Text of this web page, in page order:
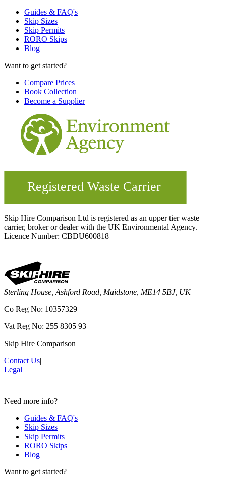
Guides & FAQ's
Skip Sizes
Skip Permits
RORO Skips
Blog
Want to get started?
Compare Prices
Book Collection
Become a Supplier
Skip Hire Comparison Ltd is registered as an upper tier waste
carrier, broker or dealer with the UK Environmental Agency.
Licence Number: CBDU600818
Sterling House, Ashford Road, Maidstone, ME14 5BJ, UK
Co Reg No: 10357329
Vat Reg No: 255 8305 93
Skip Hire Comparison
Contact Us|
Legal
Need more info?
Guides & FAQ's
Skip Sizes
Skip Permits
RORO Skips
Blog
Want to get started?